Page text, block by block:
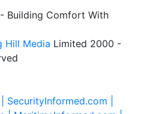
Building Comfort With
Hill Media Limited 2000 -
SecurityInformed.com |